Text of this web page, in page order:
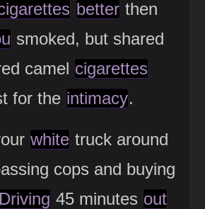
better then
smoked, but shared
camel cigarettes
for the intimacy.
white truck around
cops and buying
Driving 45 minutes out